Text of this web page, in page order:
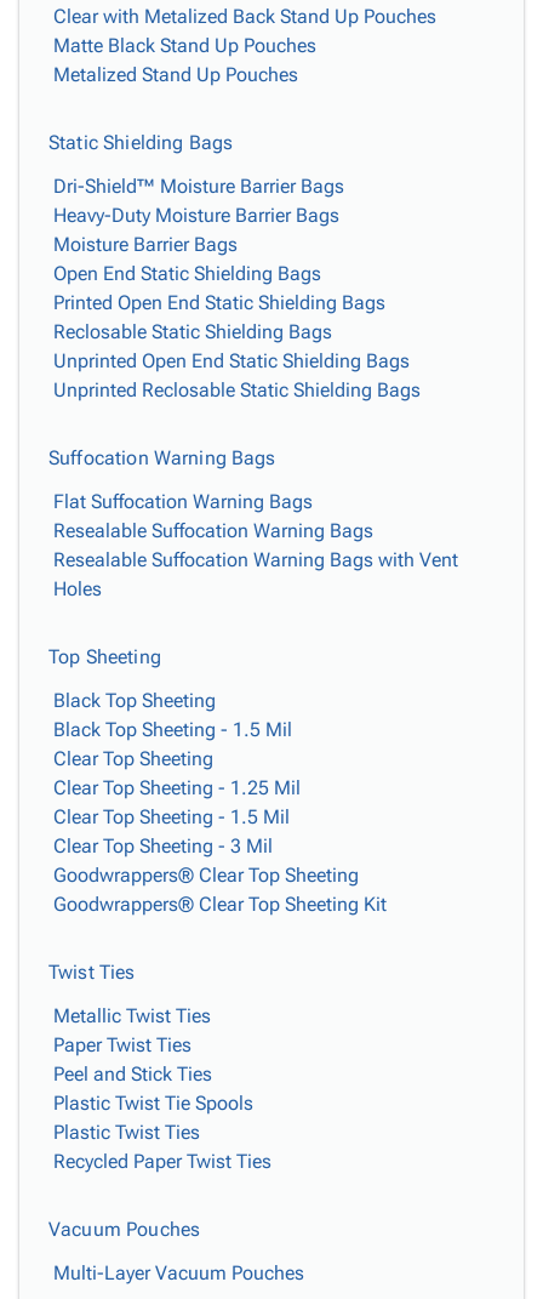
Clear with Metalized Back Stand Up Pouches
Matte Black Stand Up Pouches
Metalized Stand Up Pouches
Static Shielding Bags
Dri-Shield™ Moisture Barrier Bags
Heavy-Duty Moisture Barrier Bags
Moisture Barrier Bags
Open End Static Shielding Bags
Printed Open End Static Shielding Bags
Reclosable Static Shielding Bags
Unprinted Open End Static Shielding Bags
Unprinted Reclosable Static Shielding Bags
Suffocation Warning Bags
Flat Suffocation Warning Bags
Resealable Suffocation Warning Bags
Resealable Suffocation Warning Bags with Vent
Holes
Top Sheeting
Black Top Sheeting
Black Top Sheeting - 1.5 Mil
Clear Top Sheeting
Clear Top Sheeting - 1.25 Mil
Clear Top Sheeting - 1.5 Mil
Clear Top Sheeting - 3 Mil
Goodwrappers® Clear Top Sheeting
Goodwrappers® Clear Top Sheeting Kit
Twist Ties
Metallic Twist Ties
Paper Twist Ties
Peel and Stick Ties
Plastic Twist Tie Spools
Plastic Twist Ties
Recycled Paper Twist Ties
Vacuum Pouches
Multi-Layer Vacuum Pouches